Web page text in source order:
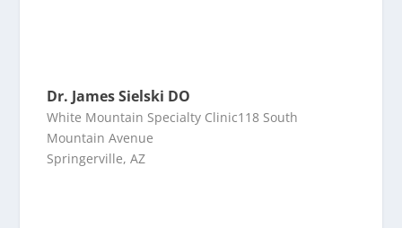
Dr. James Sielski DO
White Mountain Specialty Clinic118 South
Mountain Avenue
Springerville, AZ